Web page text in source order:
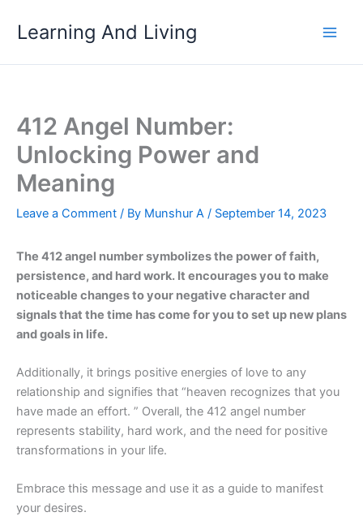
Learning And Living
412 Angel Number:
Unlocking Power and
Meaning
Leave a Comment / By Munshur A / September 14, 2023
The 412 angel number symbolizes the power of faith,
persistence, and hard work. It encourages you to make
noticeable changes to your negative character and
signals that the time has come for you to set up new plans
and goals in life.
Additionally, it brings positive energies of love to any
relationship and signifies that “heaven recognizes that you
have made an effort. ” Overall, the 412 angel number
represents stability, hard work, and the need for positive
transformations in your life.
Embrace this message and use it as a guide to manifest
your desires.